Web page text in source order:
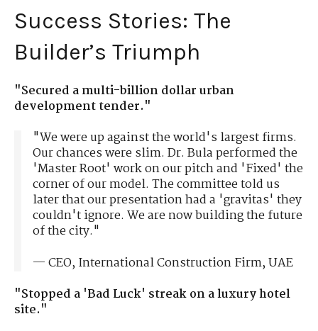
Success Stories: The
Builder’s Triumph
"Secured a multi-billion dollar urban
development tender."
"We were up against the world's largest firms.
Our chances were slim. Dr. Bula performed the
'Master Root' work on our pitch and 'Fixed' the
corner of our model. The committee told us
later that our presentation had a 'gravitas' they
couldn't ignore. We are now building the future
of the city."
— CEO, International Construction Firm, UAE
"Stopped a 'Bad Luck' streak on a luxury hotel
site."